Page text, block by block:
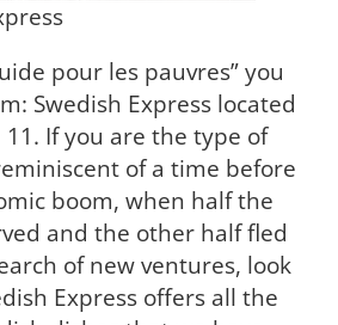
pour les pauvres” you
Swedish Express located
If you are the type of
of a time before
boom, when half the
and the other half fled
of new ventures, look
Express offers all the